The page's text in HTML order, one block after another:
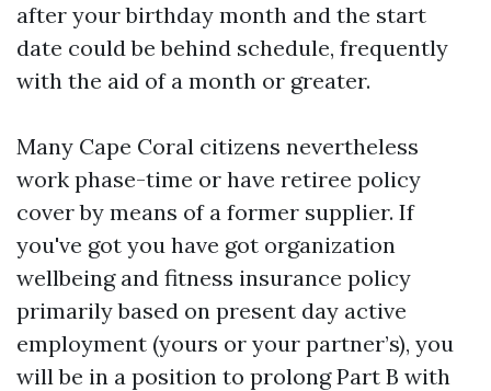
after your birthday month and the start
date could be behind schedule, frequently
with the aid of a month or greater.
Many Cape Coral citizens nevertheless
work phase-time or have retiree policy
cover by means of a former supplier. If
you've got you have got organization
wellbeing and fitness insurance policy
primarily based on present day active
employment (yours or your partner’s), you
will be in a position to prolong Part B with